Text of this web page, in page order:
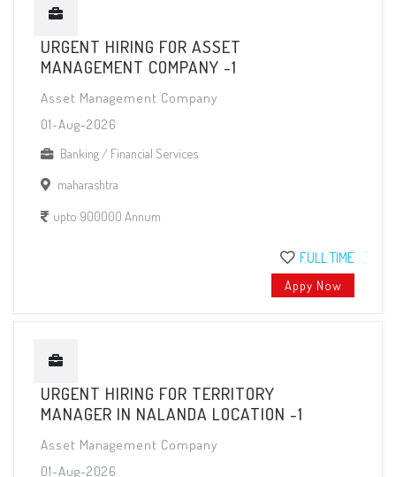
URGENT HIRING FOR ASSET
MANAGEMENT COMPANY -1
Asset Management Company
01-Aug-2026
Banking / Financial Services
maharashtra
upto 900000 Annum
FULL TIME
Appy Now
URGENT HIRING FOR TERRITORY
MANAGER IN NALANDA LOCATION -1
Asset Management Company
01-Aug-2026